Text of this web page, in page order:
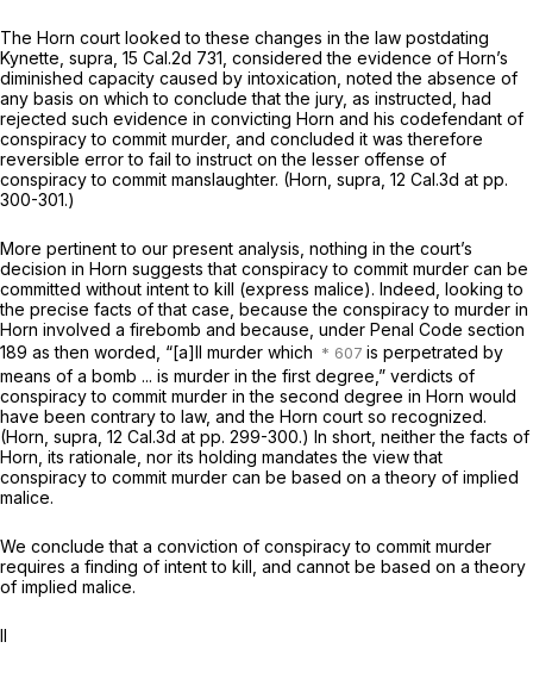
The Horn court looked to these changes in the law postdating
Kynette, supra, 15 Cal.2d 731 , considered the evidence of Horn’s
diminished capacity caused by intoxication, noted the absence of
any basis on which to conclude that the jury, as instructed, had
rejected such evidence in convicting Horn and his codefendant of
conspiracy to commit murder, and concluded it was therefore
reversible error to fail to instruct on the lesser offense of
conspiracy to commit manslaughter. (Horn, supra, 12 Cal.3d at pp.
300-301.)
More pertinent to our present analysis, nothing in the court’s
decision in Horn suggests that conspiracy to commit murder can be
committed without intent to kill (express malice). Indeed, looking to
the precise facts of that case, because the conspiracy to murder in
Horn involved a firebomb and because, under Penal Code section
189 as then worded, “[a]ll murder which
is perpetrated by
means of a bomb ... is murder in the first degree,” verdicts of
conspiracy to commit murder in the second degree in Horn would
have been contrary to law, and the Horn court so recognized.
(Horn, supra, 12 Cal.3d at pp. 299-300.) In short, neither the facts of
Horn, its rationale, nor its holding mandates the view that
conspiracy to commit murder can be based on a theory of implied
malice.
We conclude that a conviction of conspiracy to commit murder
requires a finding of intent to kill, and cannot be based on a theory
of implied malice.